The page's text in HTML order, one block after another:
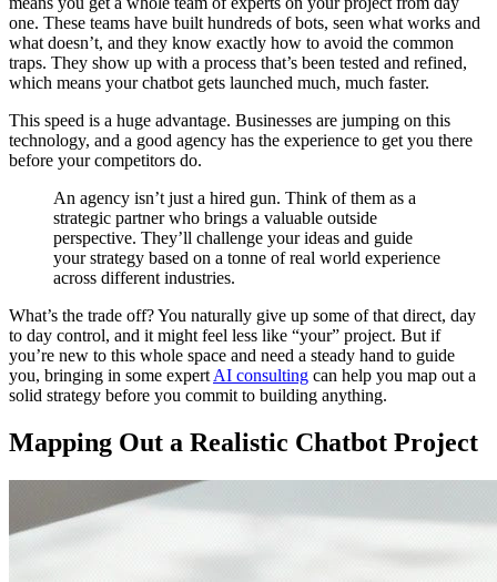
one. These teams have built hundreds of bots, seen what works and
what doesn’t, and they know exactly how to avoid the common
traps. They show up with a process that’s been tested and refined,
which means your chatbot gets launched much, much faster.
This speed is a huge advantage. Businesses are jumping on this
technology, and a good agency has the experience to get you there
before your competitors do.
An agency isn’t just a hired gun. Think of them as a
strategic partner who brings a valuable outside
perspective. They’ll challenge your ideas and guide
your strategy based on a tonne of real world experience
across different industries.
What’s the trade off? You naturally give up some of that direct, day
to day control, and it might feel less like “your” project. But if
you’re new to this whole space and need a steady hand to guide
you, bringing in some expert AI consulting can help you map out a
solid strategy before you commit to building anything.
Mapping Out a Realistic Chatbot Project